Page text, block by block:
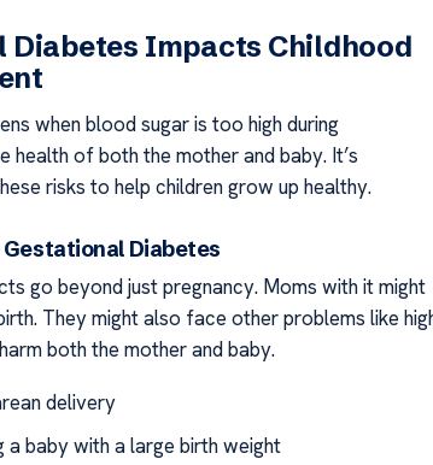
Diabetes Impacts Childhood
when blood sugar is too high during
health of both the mother and baby. It’s
risks to help children grow up healthy.
Diabetes
go beyond just pregnancy. Moms with it might
They might also face other problems like
both the mother and baby.
delivery
a baby with a large birth weight